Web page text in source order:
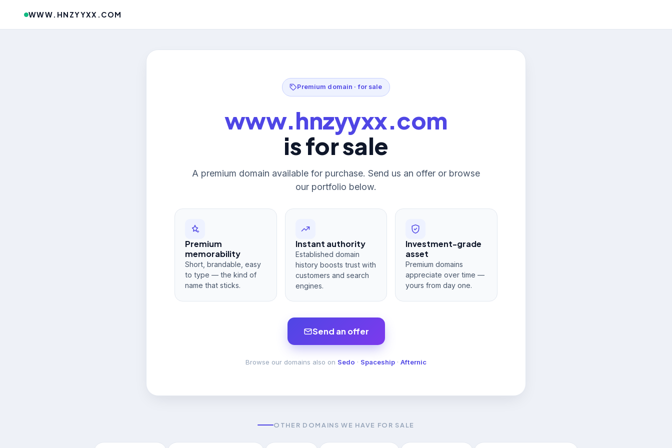
WWW.HNZYYXX.COM
Premium domain · for sale
www.hnzyyxx.com
is for sale
A premium domain available for purchase. Send us an offer or browse
our portfolio below.
Premium
memorability
Short, brandable, easy
to type — the kind of
name that sticks.
Instant authority
Established domain
history boosts trust with
customers and search
engines.
Investment-grade
asset
Premium domains
appreciate over time —
yours from day one.
Send an offer
Browse our domains also on Sedo · Spaceship · Afternic
OTHER DOMAINS WE HAVE FOR SALE